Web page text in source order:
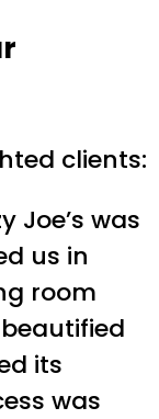
clients:
Joe’s was
us in
room
its
was